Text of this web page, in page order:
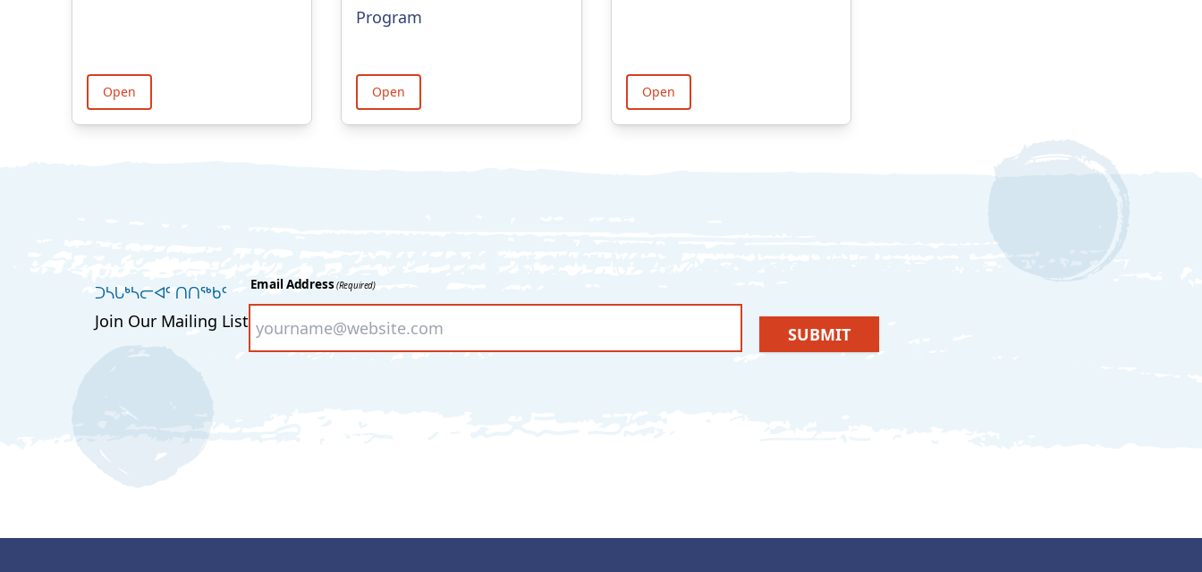
Open
Program
Open Open
ᑐᓴᒐᒃᓴᓕᐊᑦ ᑎᑎᖅᑲᑦ
Join Our Mailing List
Email Address (Required)
SUBMIT